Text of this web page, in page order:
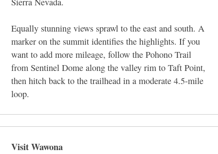
Equally stunning views sprawl to the east and south. A
marker on the summit identifies the highlights. If you
want to add more mileage, follow the Pohono Trail
from Sentinel Dome along the valley rim to Taft Point,
then hitch back to the trailhead in a moderate 4.5-mile
loop.
Visit Wawona